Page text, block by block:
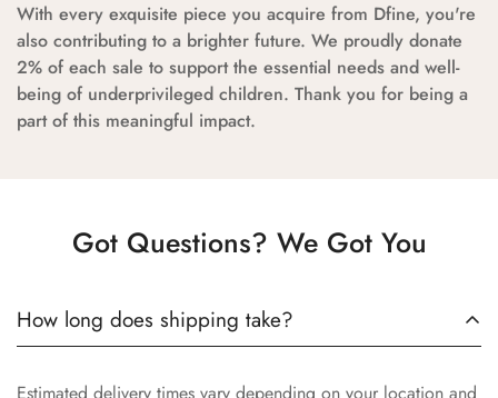
With every exquisite piece you acquire from Dfine, you're
also contributing to a brighter future. We proudly donate
2% of each sale to support the essential needs and well-
being of underprivileged children. Thank you for being a
part of this meaningful impact.
Got Questions? We Got You
How long does shipping take?